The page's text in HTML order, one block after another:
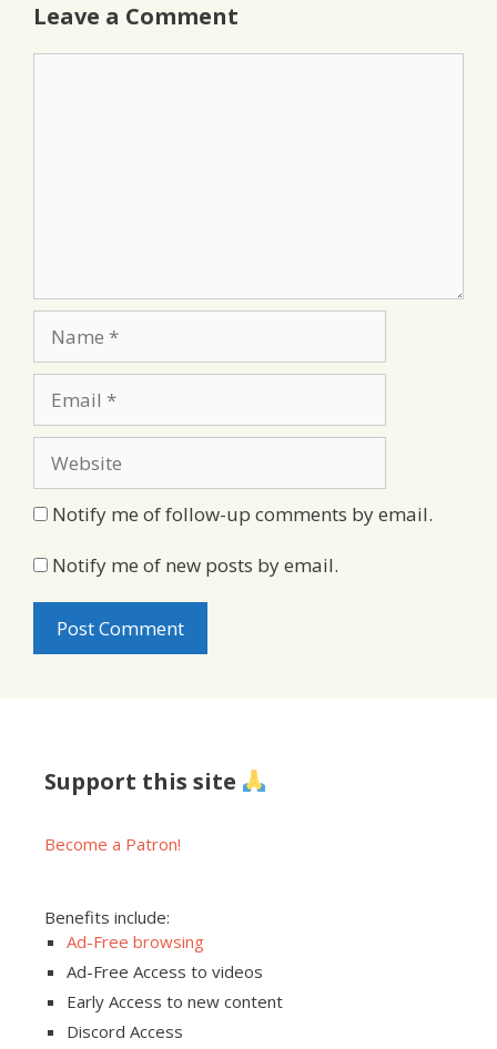
Leave a Comment
Notify me of follow-up comments by email.
Notify me of new posts by email.
Support this site
Become a Patron!
Benefits include:
Ad-Free browsing
Ad-Free Access to videos
Early Access to new content
Discord Access